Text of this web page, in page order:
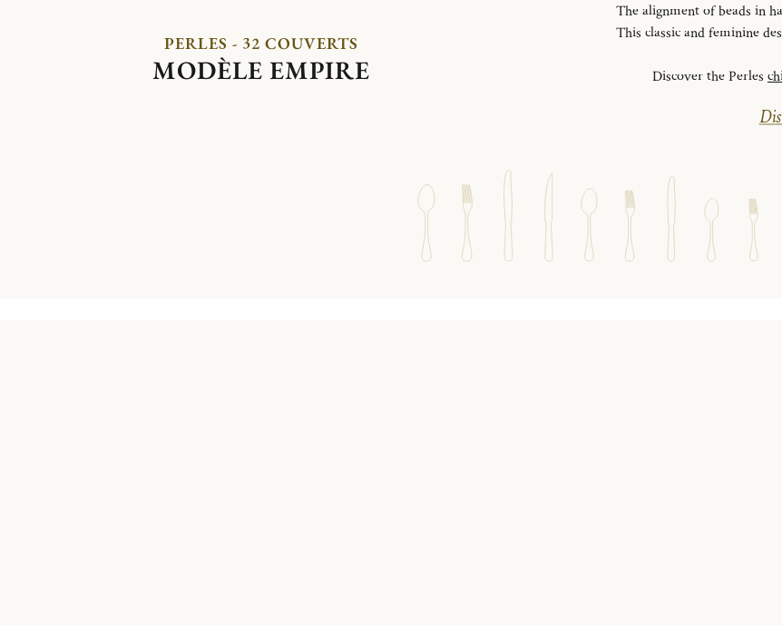
PERLES - 32 COUVERTS
MODÈLE EMPIRE
The alignment of beads in
This classic and feminine
Discover the Perles